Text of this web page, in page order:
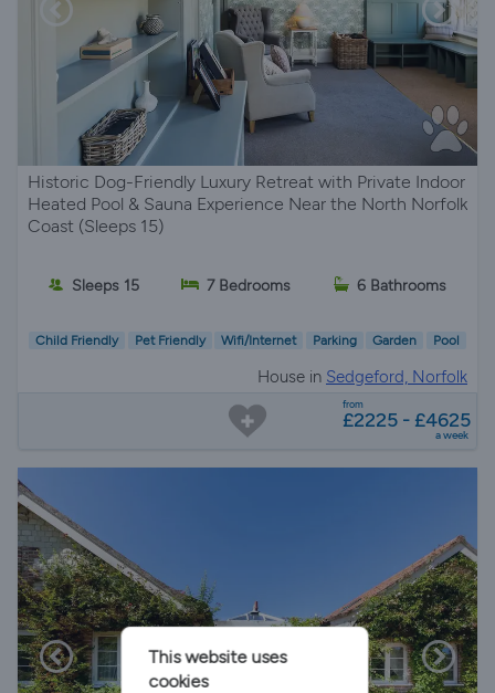
Historic Dog-Friendly Luxury Retreat with Private Indoor
Heated Pool & Sauna Experience Near the North Norfolk
Coast (Sleeps 15)
Sleeps 15 7 Bedrooms 6 Bathrooms
Child Friendly Pet Friendly Wifi/Internet Parking Garden Pool
House in Sedgeford, Norfolk
from
£2225 - £4625
a week
This website uses
cookies